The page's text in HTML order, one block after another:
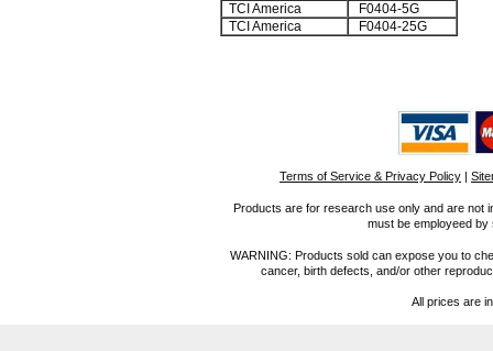
TCI America
F0404-5G
TCI America
F0404-25G
Terms of Service & Privacy Policy |
Products are for research use only and are not
must be employeed
WARNING: Products sold can expose you to
cancer, birth defects, and/or other
All prices are